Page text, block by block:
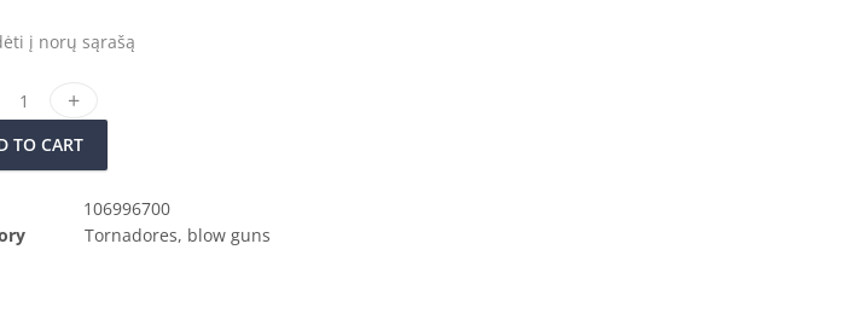
į norų sąrašą
TO CART
106996700
Tornadores, blow guns